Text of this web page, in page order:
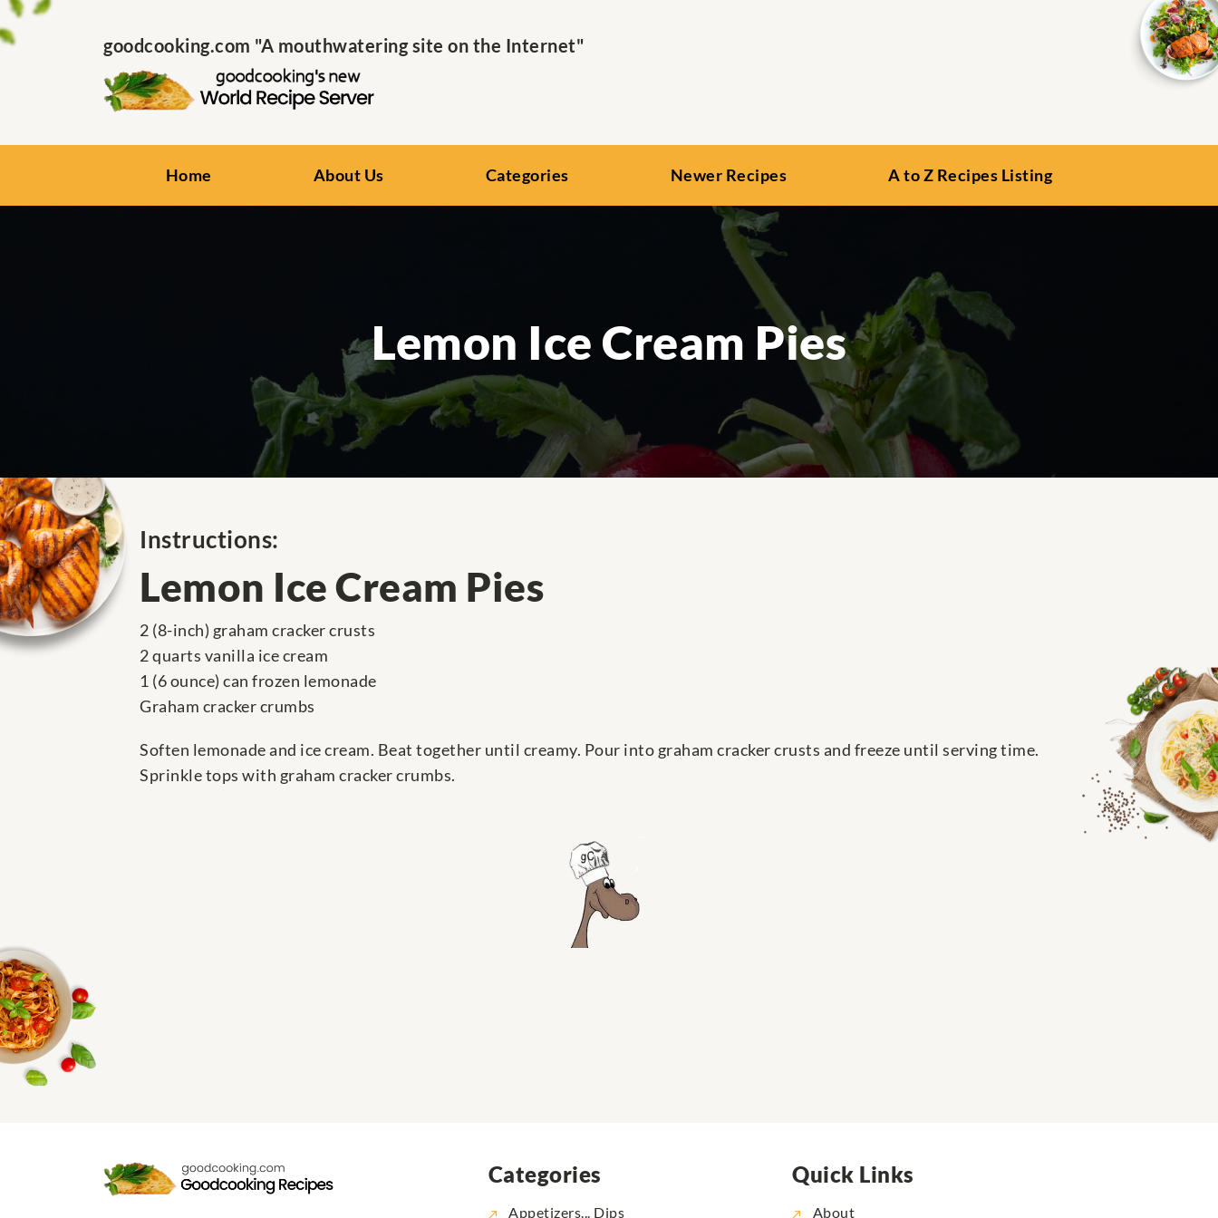
goodcooking.com "A mouthwatering site on the Internet"
Home About Us Categories Newer Recipes A to Z Recipes Listing
Lemon Ice Cream Pies
Instructions:
Lemon Ice Cream Pies
2 (8-inch) graham cracker crusts
2 quarts vanilla ice cream
1 (6 ounce) can frozen lemonade
Graham cracker crumbs
Soften lemonade and ice cream. Beat together until creamy. Pour into graham cracker crusts and freeze until serving time.
Sprinkle tops with graham cracker crumbs.
Categories
Appetizers... Dips
Quick Links
About